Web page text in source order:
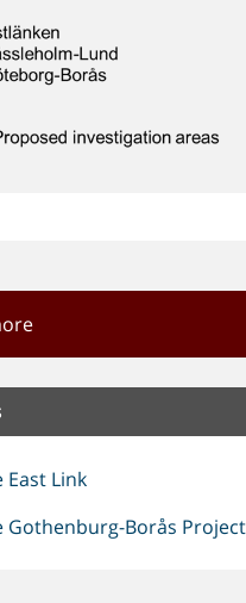
East Link
Gothenburg-Borås Project